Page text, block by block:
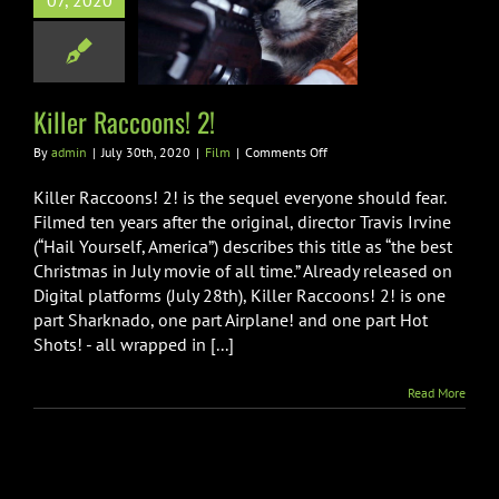
2!
Killer Raccoons! 2!
By admin | July 30th, 2020 | Film | Comments Offon
Raccoons!
Killer Raccoons! 2! is the sequel everyone should fear.
Filmed ten years after the original, director Travis Irvine
(“Hail Yourself, America”) describes this title as “the best
Christmas in July movie of all time.” Already released on
Digital platforms (July 28th), Killer Raccoons! 2! is one
part Sharknado, one part Airplane! and one part Hot
Shots! - all wrapped in [...]
Read More